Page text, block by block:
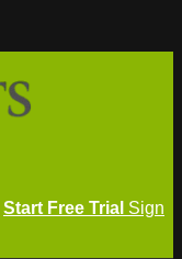
Start Free Trial Sign